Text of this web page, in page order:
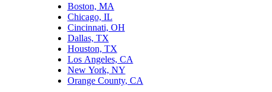
Boston, MA
Chicago, IL
Cincinnati, OH
Dallas, TX
Houston, TX
Los Angeles, CA
New York, NY
Orange County, CA